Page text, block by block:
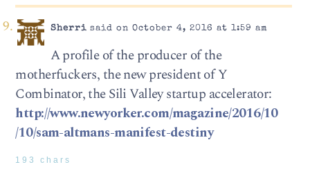
Sherrisaid on October 4, 2016 at 1:59 am
A profile of the producer of the
motherfuckers, the new president of Y
Combinator, the Sili Valley startup accelerator:
http://www.newyorker.com/magazine/2016/10
/10/sam-altmans-manifest-destiny
193 chars